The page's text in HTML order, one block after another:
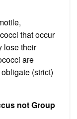
that occur
lose their
are
(strict)
not Group